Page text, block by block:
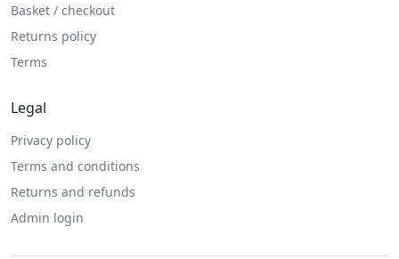
Basket / checkout
Returns policy
Terms
Legal
Privacy policy
Terms and conditions
Returns and refunds
Admin login